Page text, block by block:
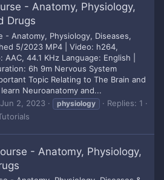
- Anatomy, Physiology,
Drugs
- Anatomy, Physiology, Diseases,
5/2023 MP4 | Video: h264,
44.1 KHz Language: English |
6h 9m Nervous System
Topic Relating to The Brain and
Neuroanatomy and...
Jun 2, 2023 physiology
Replies: 1
- Anatomy, Physiology,